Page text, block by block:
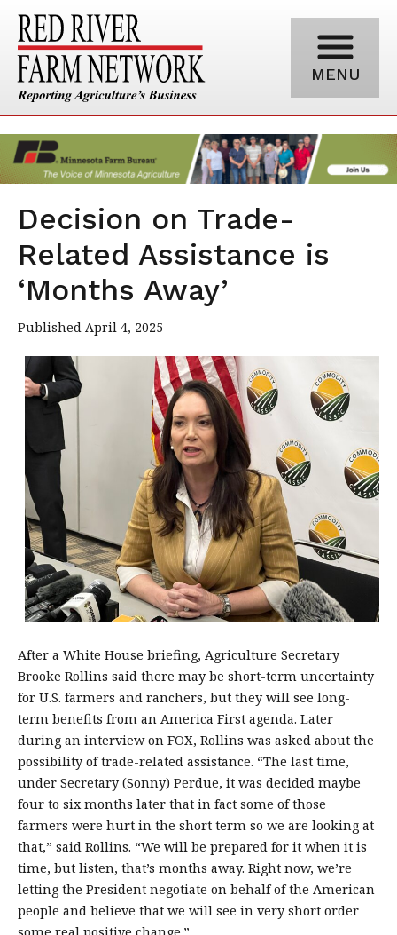
MENU
Decision on Trade-
Related Assistance is
‘Months Away’
Published April 4, 2025
After a White House briefing, Agriculture Secretary
Brooke Rollins said there may be short-term uncertainty
for U.S. farmers and ranchers, but they will see long-
term benefits from an America First agenda. Later
during an interview on FOX, Rollins was asked about the
possibility of trade-related assistance. “The last time,
under Secretary (Sonny) Perdue, it was decided maybe
four to six months later that in fact some of those
farmers were hurt in the short term so we are looking at
that,” said Rollins. “We will be prepared for it when it is
time, but listen, that’s months away. Right now, we’re
letting the President negotiate on behalf of the American
people and believe that we will see in very short order